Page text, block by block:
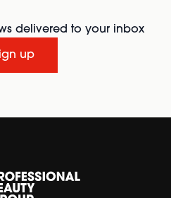
delivered to your inbox
up